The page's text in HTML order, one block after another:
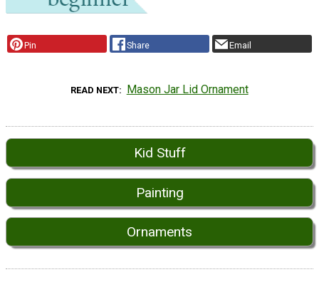
Pin Share Email
READ NEXT Mason Jar Lid Ornament
Kid Stuff
Painting
Ornaments